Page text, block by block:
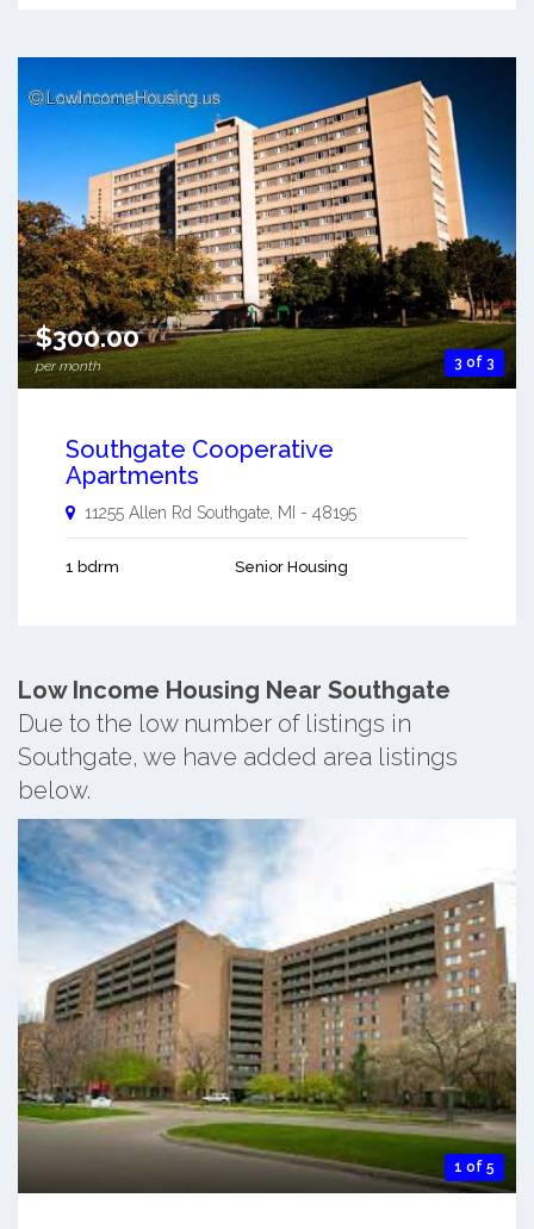
3 of 3
$300.00
per month
Southgate Cooperative
Apartments
11255 Allen Rd Southgate, MI - 48195
1 bdrm Senior Housing
Low Income Housing Near Southgate
Due to the low number of listings in
Southgate, we have added area listings
below.
1 of 5